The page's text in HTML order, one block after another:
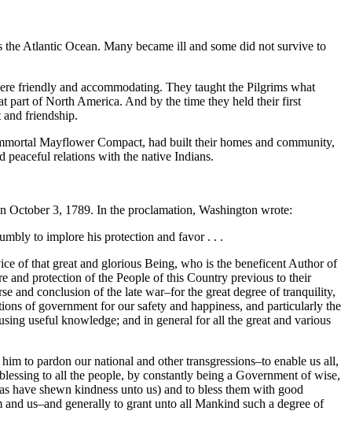
Atlantic Ocean. Many became ill and some did not survive to
friendly and accommodating. They taught the Pilgrims what
part of North America. And by the time they held their first
and friendship.
Mayflower Compact, had built their homes and community,
peaceful relations with the native Indians.
October 3, 1789. In the proclamation, Washington wrote:
to implore his protection and favor . . .
of that great and glorious Being, who is the beneficent Author of
and protection of the People of this Country previous to their
and conclusion of the late war–for the great degree of tranquility,
of government for our safety and happiness, and particularly the
useful knowledge; and in general for all the great and various
to pardon our national and other transgressions–to enable us all,
to all the people, by constantly being a Government of wise,
have shewn kindness unto us) and to bless them with good
us–and generally to grant unto all Mankind such a degree of